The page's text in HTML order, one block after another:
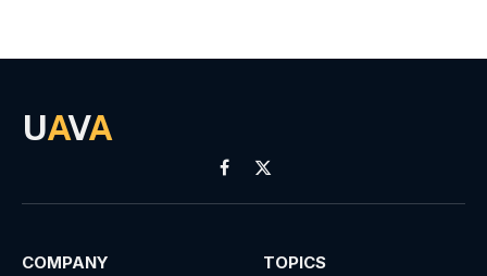
UAVA
Facebook
X
(Twitter)
COMPANY TOPICS